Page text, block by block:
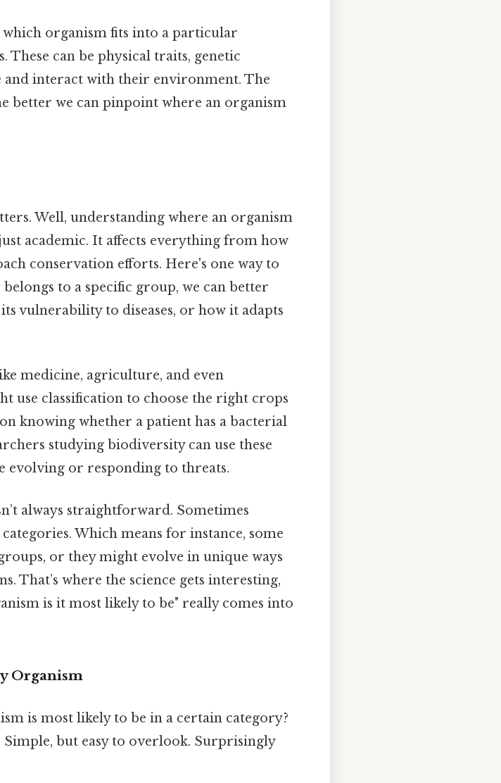
organism fits into a particular
These can be physical traits, genetic
and interact with their environment. The
better we can pinpoint where an organism
Well, understanding where an organism
academic. It affects everything from how
conservation efforts. Here's one way to
to a specific group, we can better
vulnerability to diseases, or how it adapts
medicine, agriculture, and even
use classification to choose the right crops
knowing whether a patient has a bacterial
studying biodiversity can use these
evolving or responding to threats.
always straightforward. Sometimes
Which means for instance, some
or they might evolve in unique ways
That’s where the science gets interesting,
is it most likely to be" really comes into
Organism
is most likely to be in a certain category?
but easy to overlook. Surprisingly